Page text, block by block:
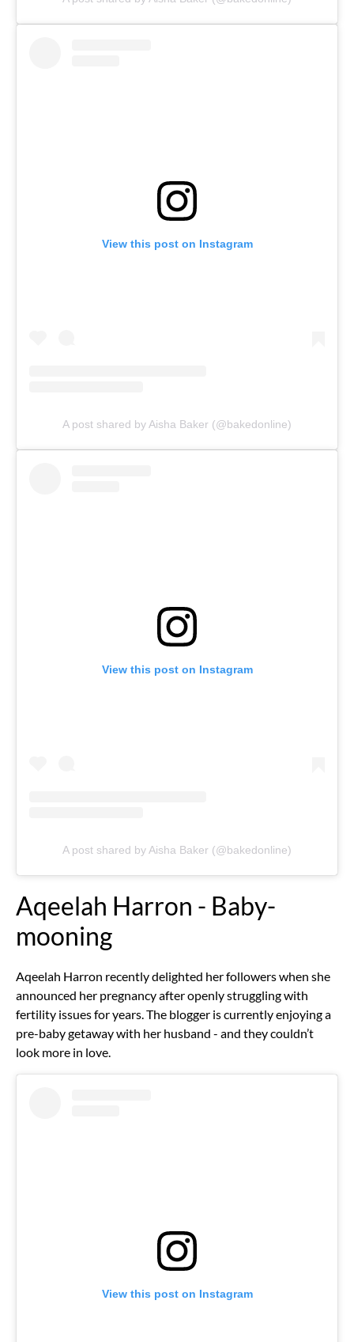
View this post on Instagram
A post shared by Aisha Baker (@bakedonline)
View this post on Instagram
A post shared by Aisha Baker (@bakedonline)
Aqeelah Harron - Baby-
mooning
Aqeelah Harron recently delighted her followers when she
announced her pregnancy after openly struggling with
fertility issues for years. The blogger is currently enjoying a
pre-baby getaway with her husband - and they couldn’t
look more in love.
View this post on Instagram